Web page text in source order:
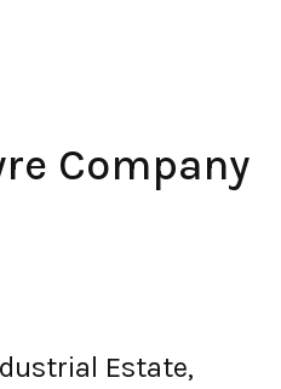
Company
Estate,